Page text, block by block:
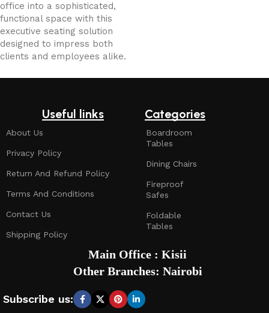
office into a sophisticated,
functional space with this
executive seating solution
designed to impress both
clients and employees alike.
Useful links
About Us
Privacy Policy
Return And Refund Policy
Terms And Conditions
Contact Us
Shipping Policy
Categories
Boardroom
Tables
Dining Chairs
Fireproof
Safes
Foldable
Tables
Subscribe us:
Main Office : Kisii
Other Branches: Nairobi